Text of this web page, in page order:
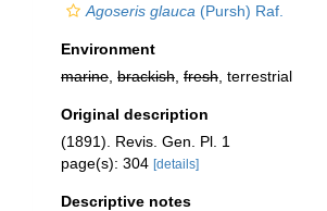
Agoseris glauca (Pursh) Raf.
Environment
marine brackish fresh , terrestrial
Original description
(1891). Revis. Gen. Pl. 1
page(s): 304 [details]
Descriptive notes